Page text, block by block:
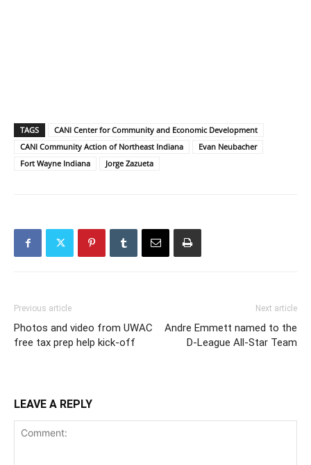
TAGS
CANI Center for Community and Economic Development
CANI Community Action of Northeast Indiana
Evan Neubacher
Fort Wayne Indiana
Jorge Zazueta
Previous article
Photos and video from UWAC
free tax prep help kick-off
Next article
Andre Emmett named to the
D-League All-Star Team
LEAVE A REPLY